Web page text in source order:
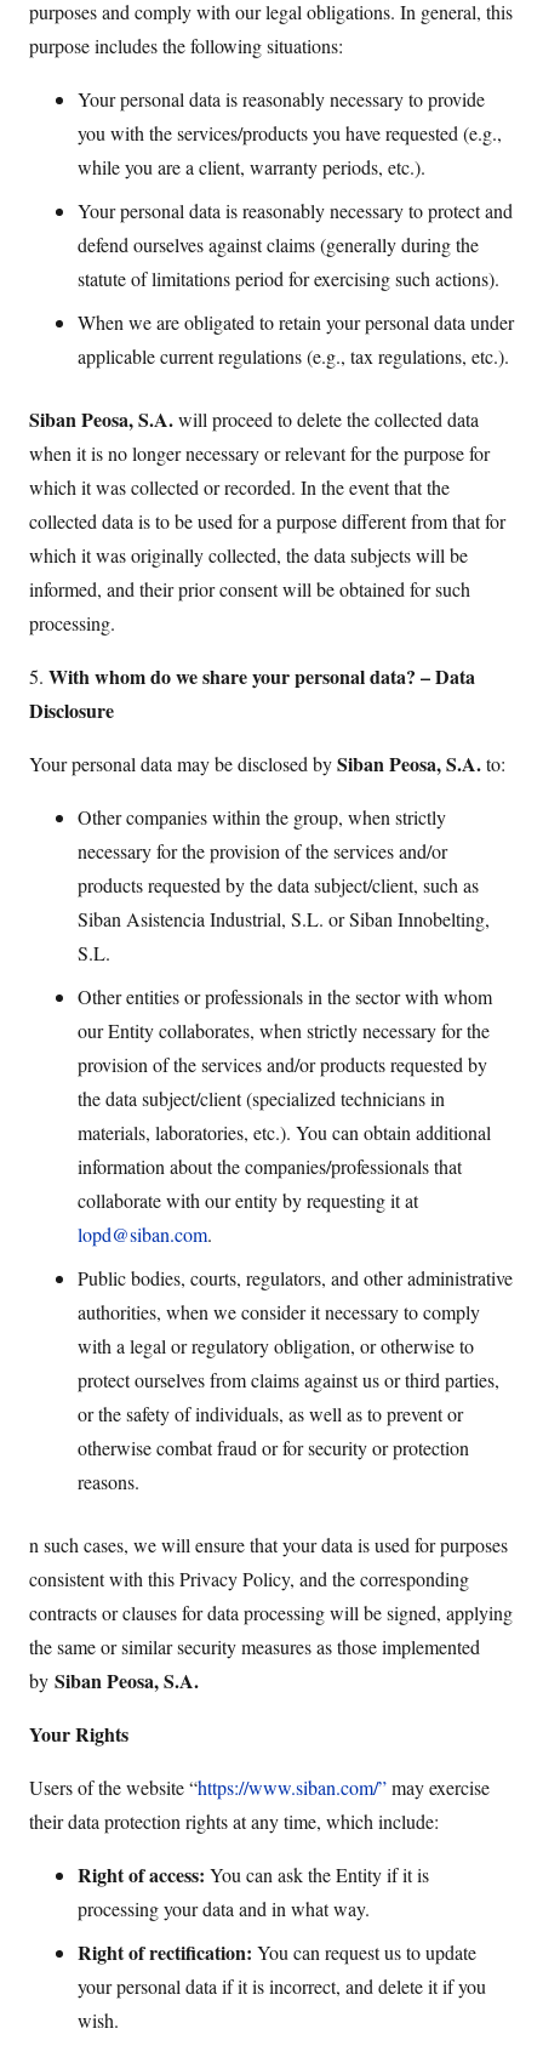
purposes and comply with our legal obligations. In general, this
purpose includes the following situations:
Your personal data is reasonably necessary to provide
you with the services/products you have requested (e.g.,
while you are a client, warranty periods, etc.).
Your personal data is reasonably necessary to protect and
defend ourselves against claims (generally during the
statute of limitations period for exercising such actions).
When we are obligated to retain your personal data under
applicable current regulations (e.g., tax regulations, etc.).
Siban Peosa, S.A.will proceed to delete the collected data
when it is no longer necessary or relevant for the purpose for
which it was collected or recorded. In the event that the
collected data is to be used for a purpose different from that for
which it was originally collected, the data subjects will be
informed, and their prior consent will be obtained for such
processing.
5. With whom do we share your personal data? – Data
Disclosure
Your personal data may be disclosed bySiban Peosa, S.A.to:
Other companies within the group, when strictly
necessary for the provision of the services and/or
products requested by the data subject/client, such as
Siban Asistencia Industrial, S.L. or Siban Innobelting,
S.L.
Other entities or professionals in the sector with whom
our Entity collaborates, when strictly necessary for the
provision of the services and/or products requested by
the data subject/client (specialized technicians in
materials, laboratories, etc.). You can obtain additional
information about the companies/professionals that
collaborate with our entity by requesting it at
lopd@siban.com.
Public bodies, courts, regulators, and other administrative
authorities, when we consider it necessary to comply
with a legal or regulatory obligation, or otherwise to
protect ourselves from claims against us or third parties,
or the safety of individuals, as well as to prevent or
otherwise combat fraud or for security or protection
reasons.
n such cases, we will ensure that your data is used for purposes
consistent with this Privacy Policy, and the corresponding
contracts or clauses for data processing will be signed, applying
the same or similar security measures as those implemented
by Siban Peosa, S.A.
Your Rights
Users of the website “https://www.siban.com/”may exercise
their data protection rights at any time, which include:
Right of access: You can ask the Entity if it is
processing your data and in what way.
Right of rectification: You can request us to update
your personal data if it is incorrect, and delete it if you
wish.